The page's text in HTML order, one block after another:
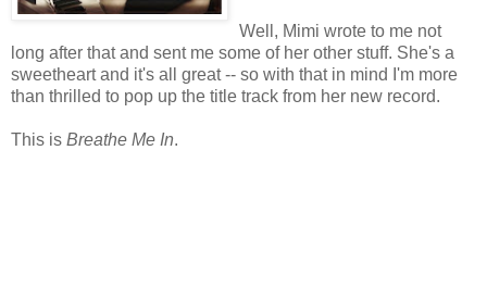
Well, Mimi wrote to me not
long after that and sent me some of her other stuff. She's a
sweetheart and it's all great -- so with that in mind I'm more
than thrilled to pop up the title track from her new record.
This is Breathe Me In.